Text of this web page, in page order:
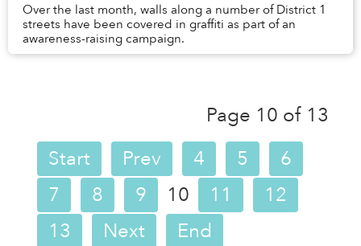
Over the last month, walls along a number of District 1
streets have been covered in graffiti as part of an
awareness-raising campaign.
Page 10 of 13
Start
Prev 4 5
6
7
8 9 10 11
12
13
Next End